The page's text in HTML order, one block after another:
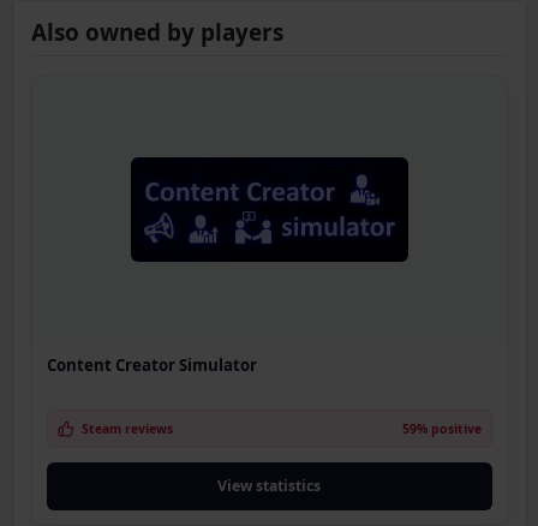
Also owned by players
Content Creator Simulator
Steam reviews 59% positive
View statistics